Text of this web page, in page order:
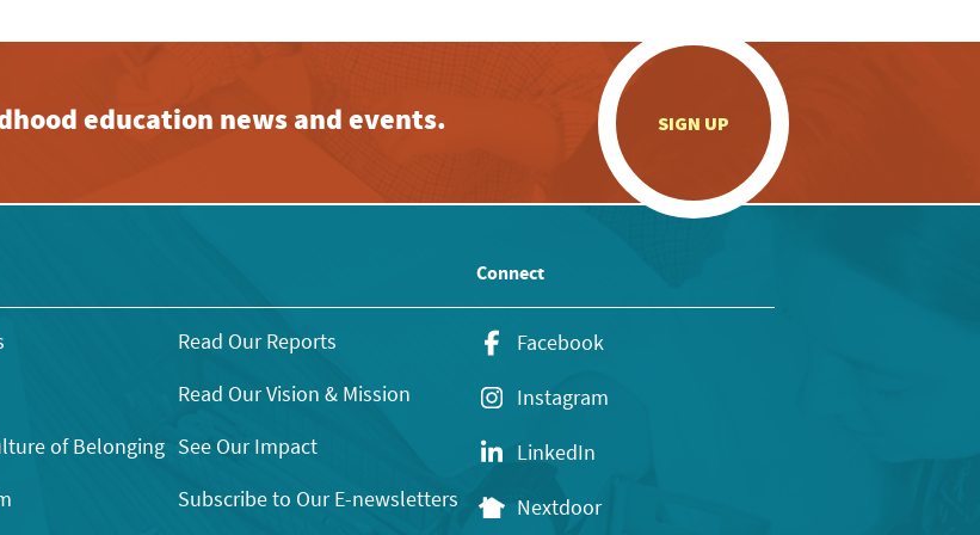
education news and events. SIGN UP
of Belonging
Read Our Reports
Read Our Vision & Mission
See Our Impact
Subscribe to Our E-newsletters
Connect
Facebook
Instagram
LinkedIn
Nextdoor